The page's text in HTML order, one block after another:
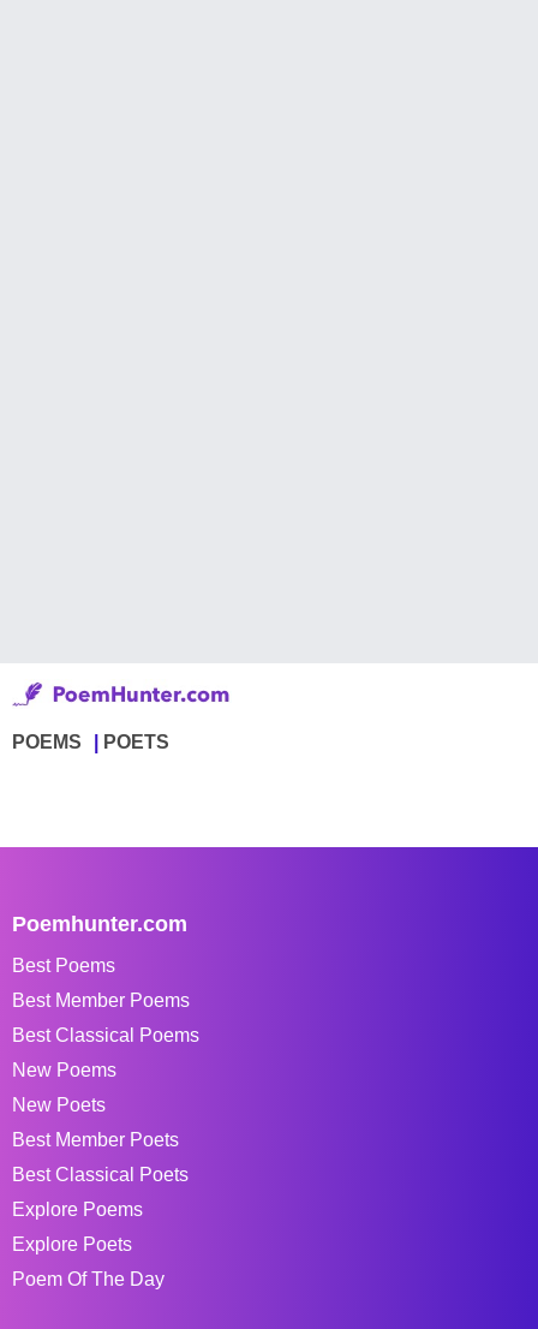
POEMS POETS
Poemhunter.com
Best Poems
Best Member Poems
Best Classical Poems
New Poems
New Poets
Best Member Poets
Best Classical Poets
Explore Poems
Explore Poets
Poem Of The Day